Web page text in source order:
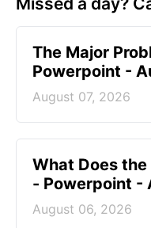
The Major
Powerpoint -
August 07, 2026
What Does the
- Powerpoint -
August 06, 2026